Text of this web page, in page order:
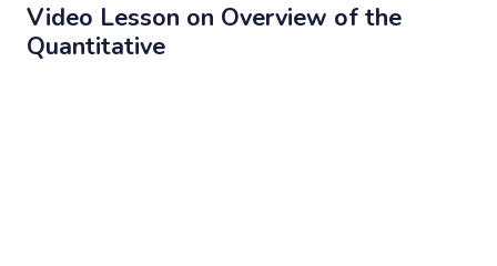
Video Lesson on Overview of the
Quantitative